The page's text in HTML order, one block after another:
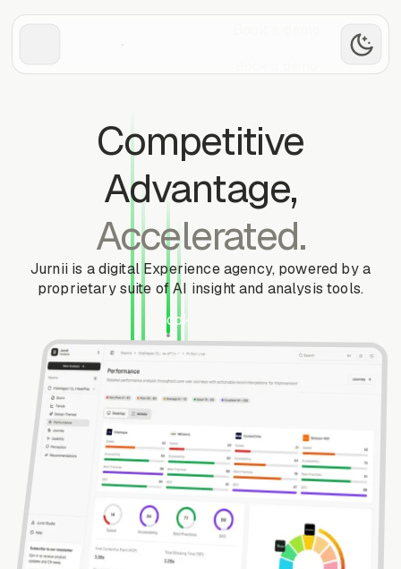
Competitive
Advantage,
Accelerated.
Jurnii is a digital Experience agency, powered by a
proprietary suite of AI insight and analysis tools.
Book a demo
Book a demo